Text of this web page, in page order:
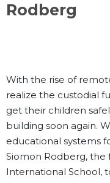
Rodberg
With the rise of
realize the custodial
get their children
building soon again.
educational systems
Siomon Rodberg, the
International School,